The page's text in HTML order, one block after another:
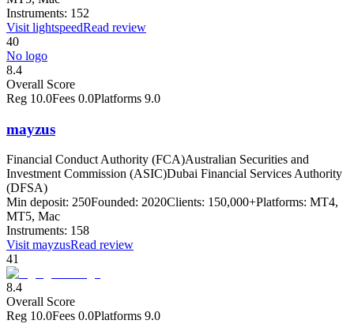
Instruments: 152
Visit lightspeedRead review
40
No logo
8.4
Overall Score
Reg 10.0Fees 0.0Platforms 9.0
mayzus
Financial Conduct Authority (FCA)Australian Securities and
Investment Commission (ASIC)Dubai Financial Services Authority
(DFSA)
Min deposit: 250Founded: 2020Clients: 150,000+Platforms: MT4,
MT5, Mac
Instruments: 158
Visit mayzusRead review
41
8.4
Overall Score
Reg 10.0Fees 0.0Platforms 9.0